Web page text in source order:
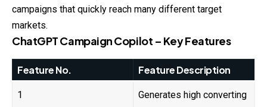
campaigns that quickly reach many different target
markets.
ChatGPT Campaign Copilot – Key Features
Feature No. Feature Description
1
Generates high converting